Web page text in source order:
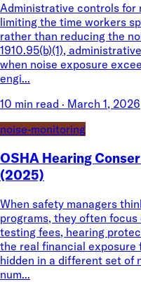
Administrative controls for
limiting the time workers
rather than reducing the
1910.95(b)(1),
when noise exposure
engi...
10 min read · March 1, 2026
noise-monitoring
OSHA Hearing
(2025)
When safety managers
programs, they often
testing fees, hearing
the real financial exposure
hidden in a different set of
num...